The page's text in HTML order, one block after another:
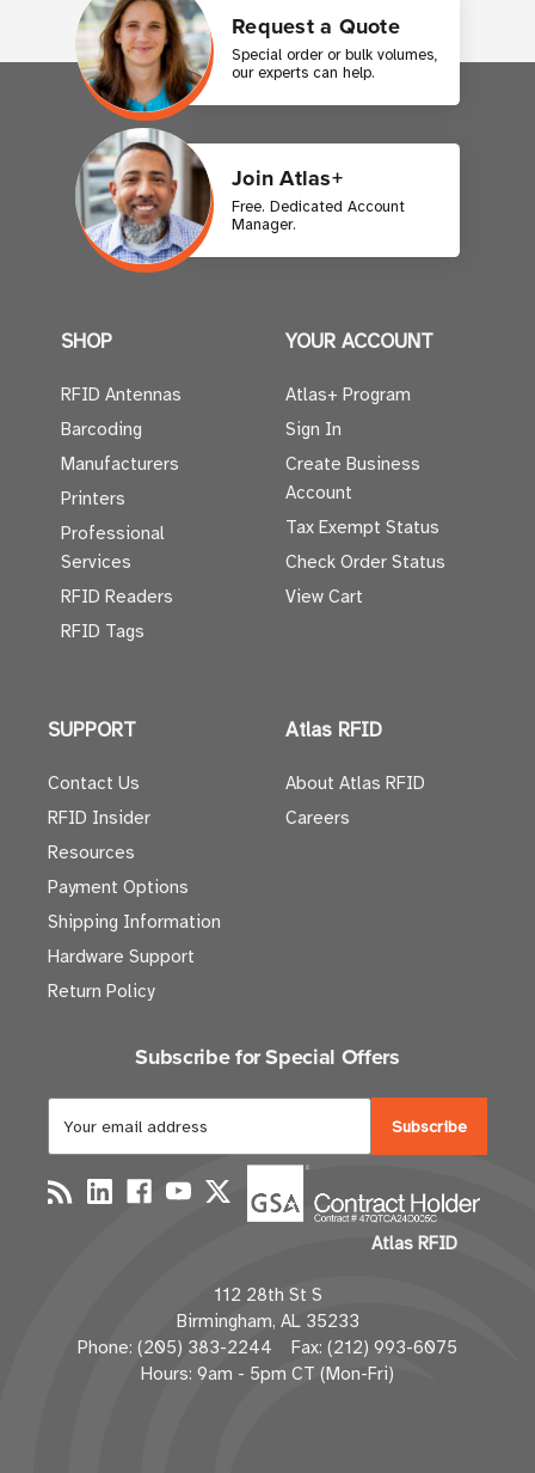
Request a Quote
Special order or bulk volumes,
our experts can help.
Join Atlas+
Free. Dedicated Account
Manager.
SHOP
RFID Antennas
Barcoding
Manufacturers
Printers
Professional
Services
RFID Readers
RFID Tags
YOUR ACCOUNT
Atlas+ Program
Sign In
Create Business
Account
Tax Exempt Status
Check Order Status
View Cart
SUPPORT
Contact Us
RFID Insider
Resources
Payment Options
Shipping Information
Hardware Support
Return Policy
Atlas RFID
About Atlas RFID
Careers
Subscribe for Special Offers
a
i
l
d
d
r
e
Atlas RFID
112 28th St S
Birmingham, AL 35233
Phone: (205) 383-2244 Fax: (212) 993-6075
Hours: 9am - 5pm CT (Mon-Fri)